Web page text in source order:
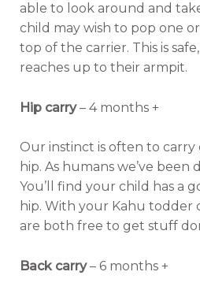
able to look around and
child may wish to pop one
top of the carrier. This is
reaches up to their armpit.
Hip carry– 4 months +
Our instinct is often to
hip. As humans we’ve been
You’ll find your child has a
hip. With your Kahu todder
are both free to get stuff
Back carry– 6 months +